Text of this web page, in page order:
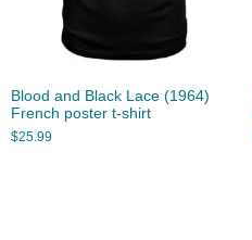
Blood and Black Lace (1964)
French poster t-shirt
$25.99